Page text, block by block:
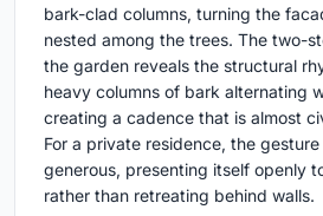
bark-clad columns, turning the
nested among the trees. The two-
the garden reveals the structural
heavy columns of bark alternating
creating a cadence that is almost
For a private residence, the
generous, presenting itself openly
rather than retreating behind walls.